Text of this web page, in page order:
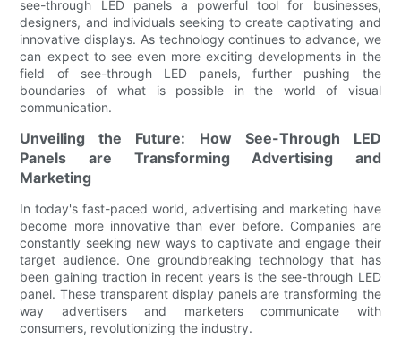
see-through LED panels a powerful tool for businesses,
designers, and individuals seeking to create captivating and
innovative displays. As technology continues to advance, we
can expect to see even more exciting developments in the
field of see-through LED panels, further pushing the
boundaries of what is possible in the world of visual
communication.
Unveiling the Future: How See-Through LED
Panels are Transforming Advertising and
Marketing
In today's fast-paced world, advertising and marketing have
become more innovative than ever before. Companies are
constantly seeking new ways to captivate and engage their
target audience. One groundbreaking technology that has
been gaining traction in recent years is the see-through LED
panel. These transparent display panels are transforming the
way advertisers and marketers communicate with
consumers, revolutionizing the industry.